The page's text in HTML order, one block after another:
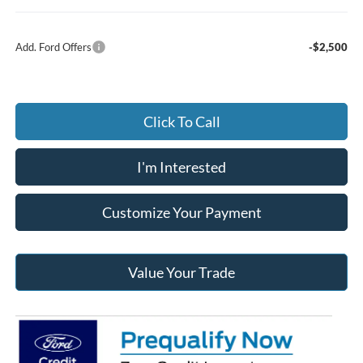
Add. Ford Offers -$2,500
Click To Call
I'm Interested
Customize Your Payment
Value Your Trade